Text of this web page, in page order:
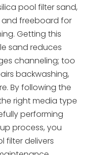
pool filter sand,
freeboard for
Getting this
sand reduces
channeling; too
backwashing,
By following the
right media type
performing
process, you
filter delivers